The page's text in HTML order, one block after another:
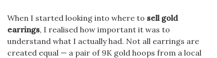
When I started looking into where to sell gold
earrings, I realised how important it was to
understand what I actually had. Not all earrings are
created equal — a pair of 9K gold hoops from a local